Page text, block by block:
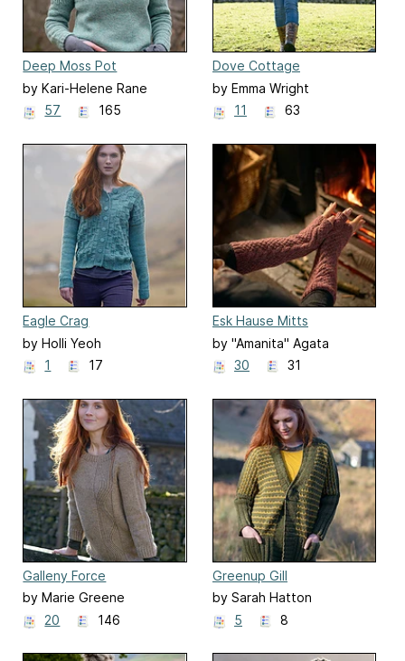
Deep Moss Pot
by Kari-Helene Rane
57
165
Dove Cottage
by Emma Wright
11
63
Eagle Crag
by Holli Yeoh
1
17
Esk Hause Mitts
by "Amanita" Agata
Mackiewicz
30 31
Galleny Force
by Marie Greene
20
146
Greenup Gill
by Sarah Hatton
5
8